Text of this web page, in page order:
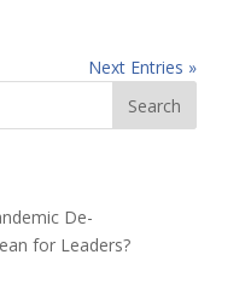
Next Entries »
De-
for Leaders?